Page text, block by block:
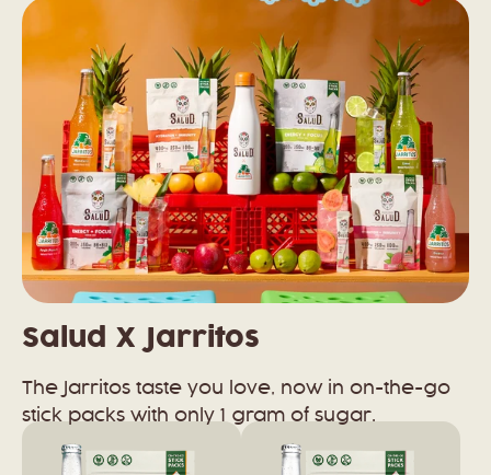
Salud X Jarritos
The Jarritos taste you love, now in on-the-go
stick packs with only 1 gram of sugar.